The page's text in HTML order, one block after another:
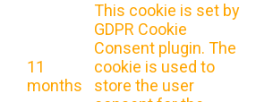
11
months
This cookie is set by
GDPR Cookie
Consent plugin. The
cookie is used to
store the user